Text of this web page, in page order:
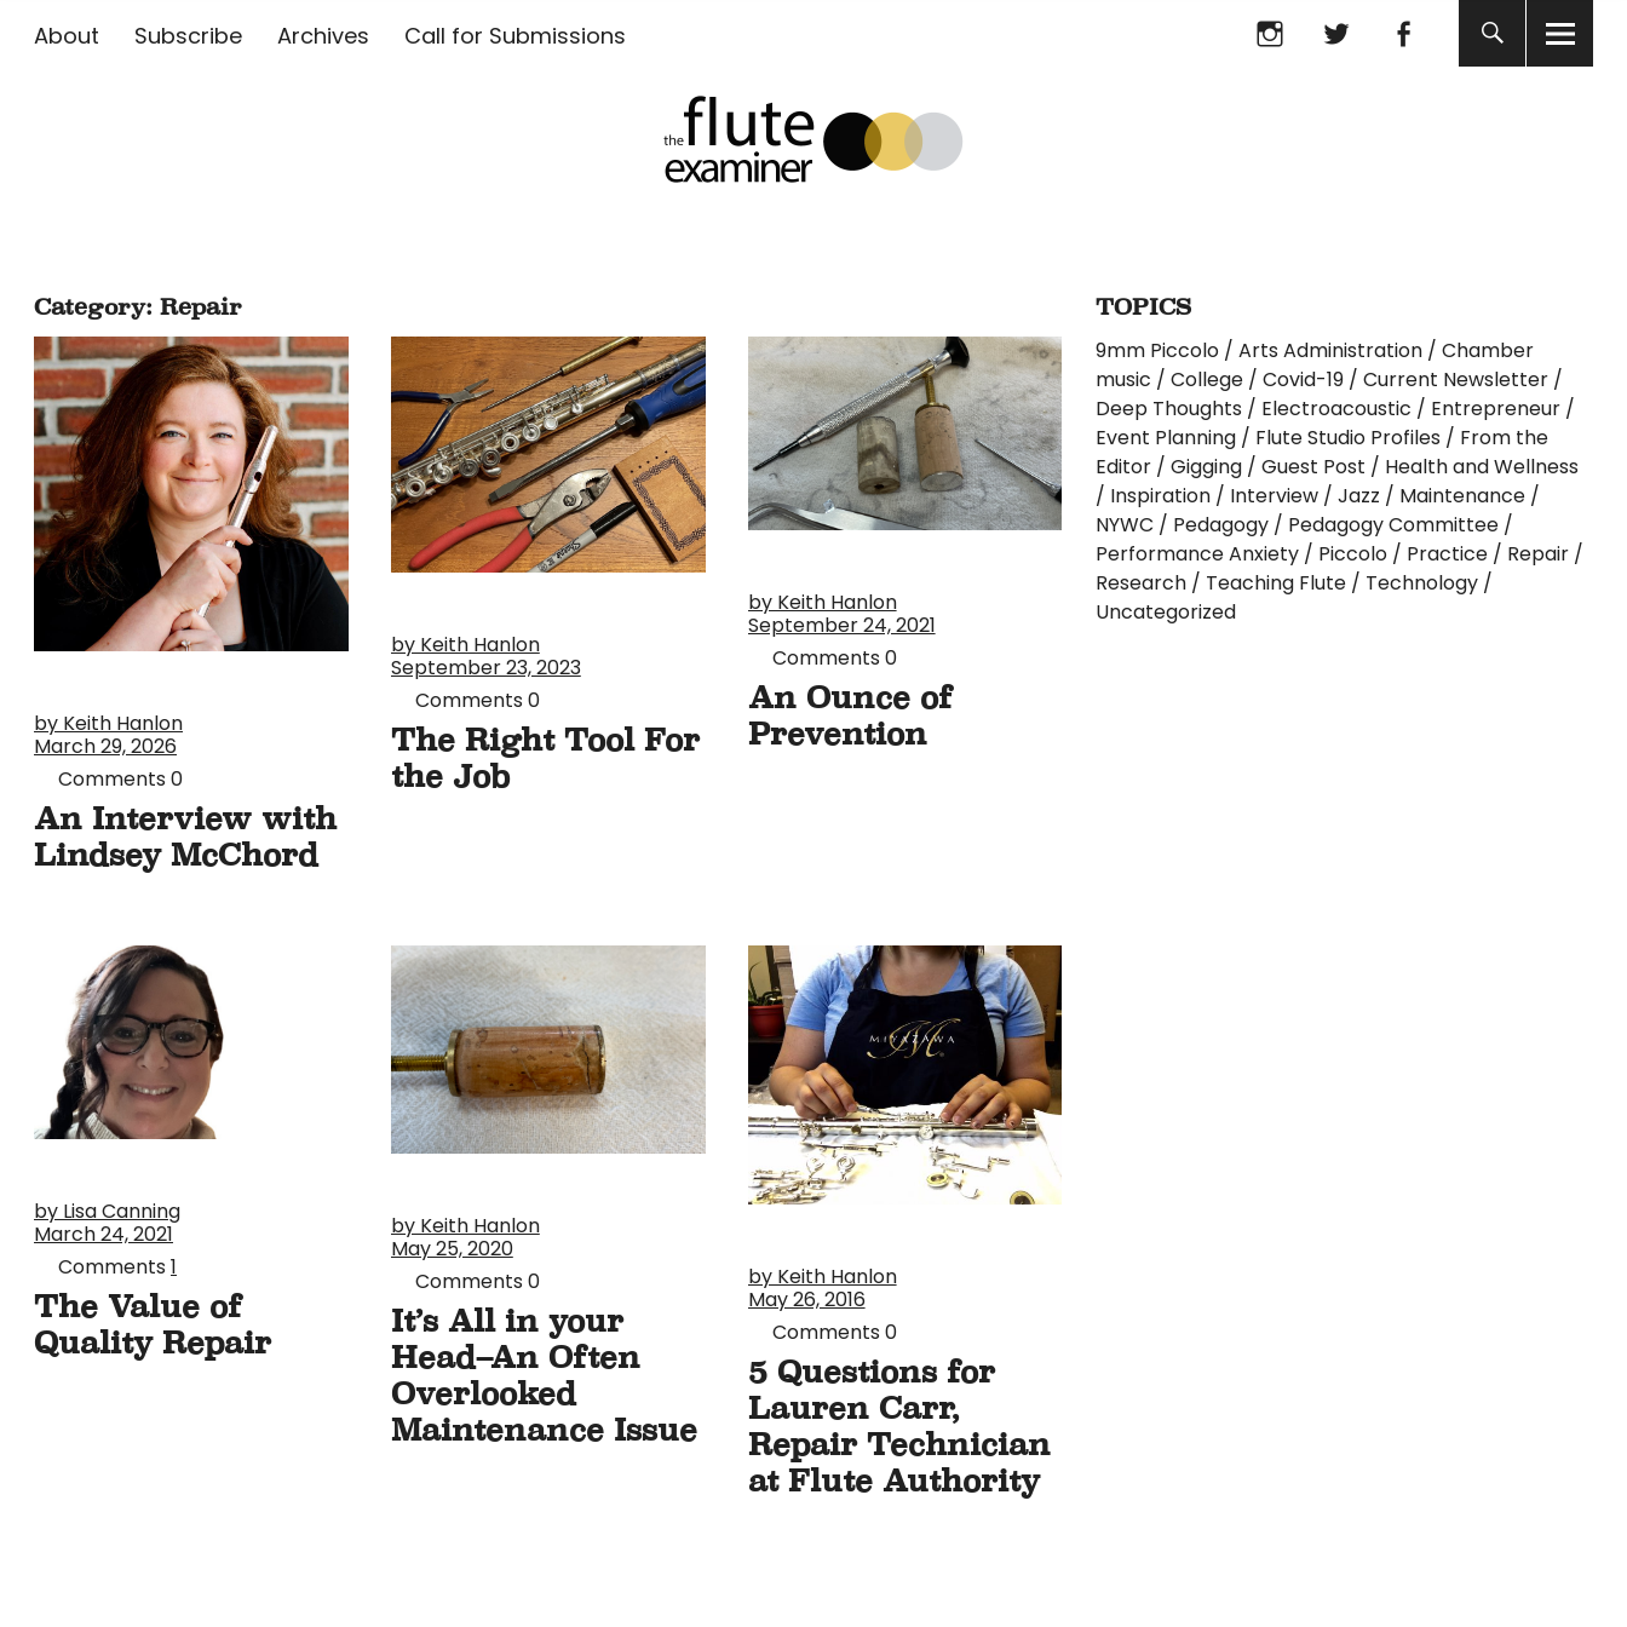
About Subscribe Archives Call for Submissions
The Flute Examiner
Instagram facebook
Category: Repair
by Keith Hanlon
March 29, 2026
Comments 0
An Interview with
Lindsey McChord
by Keith Hanlon
September 23, 2023
Comments 0
The Right Tool For
the Job
by Keith Hanlon
September 24, 2021
Comments 0
An Ounce of
Prevention
by Lisa Canning
March 24, 2021
Comments 1
The Value of
Quality Repair
by Keith Hanlon
May 25, 2020
Comments 0
It’s All in your
Head–An Often
Overlooked
Maintenance Issue
by Keith Hanlon
May 26, 2016
Comments 0
5 Questions for
Lauren Carr,
Repair Technician
at Flute Authority
TOPICS
9mm Piccolo
Arts Administration
Chamber
music
College Covid-19
Current Newsletter
Deep Thoughts
Electroacoustic
Entrepreneur
Event Planning
Flute Studio Profiles
From the
Editor
Gigging Guest Post
Health and Wellness
Inspiration
Interview Jazz
Maintenance
NYWC
Pedagogy
Pedagogy Committee
Performance Anxiety
Piccolo Practice
Repair
Research
Teaching Flute
Technology
Uncategorized